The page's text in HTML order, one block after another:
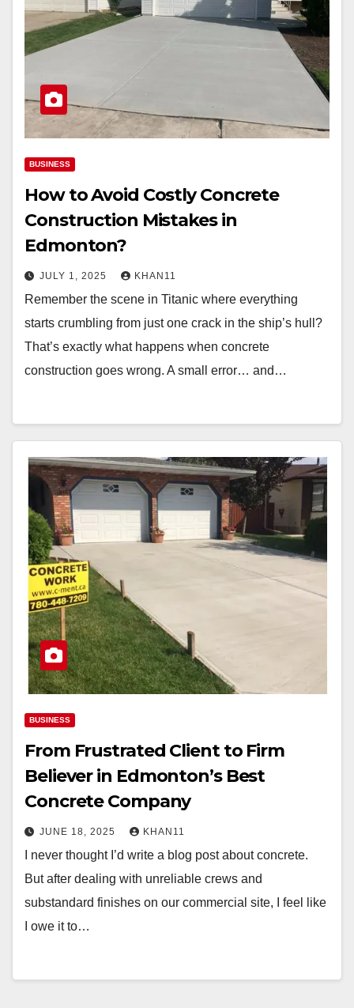
BUSINESS
How to Avoid Costly Concrete
Construction Mistakes in
Edmonton?
JULY 1, 2025 KHAN11
Remember the scene in Titanic where everything
starts crumbling from just one crack in the ship’s hull?
That’s exactly what happens when concrete
construction goes wrong. A small error… and…
BUSINESS
From Frustrated Client to Firm
Believer in Edmonton’s Best
Concrete Company
JUNE 18, 2025 KHAN11
I never thought I’d write a blog post about concrete.
But after dealing with unreliable crews and
substandard finishes on our commercial site, I feel like
I owe it to…